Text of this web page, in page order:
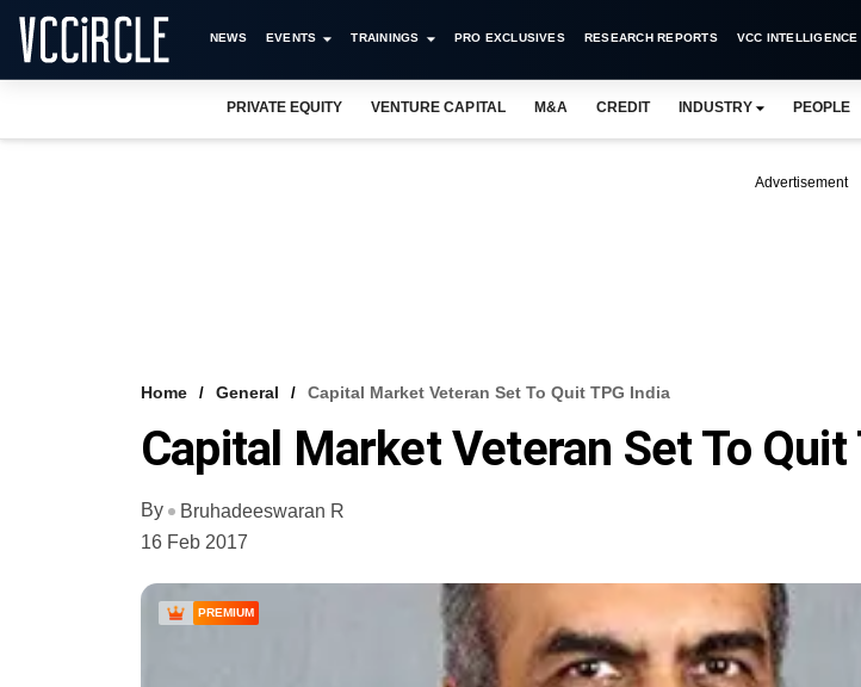
NEWS EVENTS TRAININGS PRO EXCLUSIVES RESEARCH REPORTS VCC INTELLIGENCE
PRIVATE EQUITY VENTURE CAPITAL M&A CREDIT INDUSTRY PEOPLE
Advertisement
Home General Capital Market Veteran Set To Quit TPG India
Capital Market Veteran Set To Quit
By
Bruhadeeswaran R
16 Feb 2017
PREMIUM